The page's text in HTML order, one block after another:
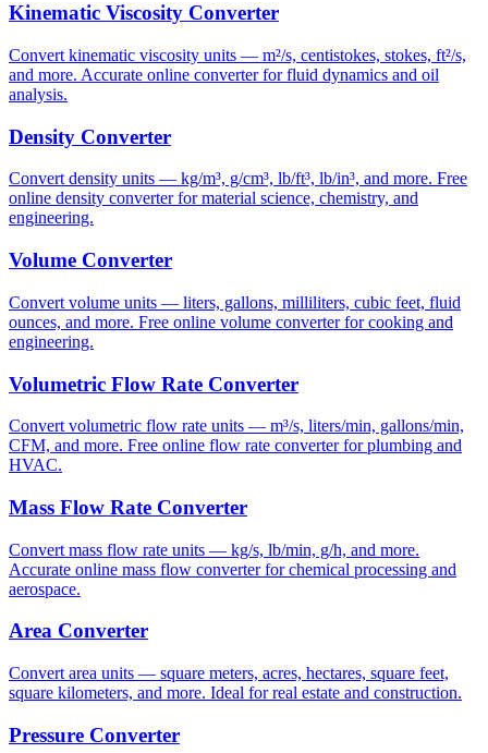
Kinematic Viscosity Converter
Convert kinematic viscosity units — m²/s, centistokes, stokes, ft²/s,
and more. Accurate online converter for fluid dynamics and oil
analysis.
Density Converter
Convert density units — kg/m³, g/cm³, lb/ft³, lb/in³, and more. Free
online density converter for material science, chemistry, and
engineering.
Volume Converter
Convert volume units — liters, gallons, milliliters, cubic feet, fluid
ounces, and more. Free online volume converter for cooking and
engineering.
Volumetric Flow Rate Converter
Convert volumetric flow rate units — m³/s, liters/min, gallons/min,
CFM, and more. Free online flow rate converter for plumbing and
HVAC.
Mass Flow Rate Converter
Convert mass flow rate units — kg/s, lb/min, g/h, and more.
Accurate online mass flow converter for chemical processing and
aerospace.
Area Converter
Convert area units — square meters, acres, hectares, square feet,
square kilometers, and more. Ideal for real estate and construction.
Pressure Converter